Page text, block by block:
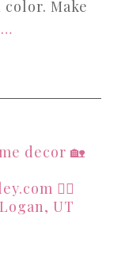
Make
decor 🏡
👇🏻
UT